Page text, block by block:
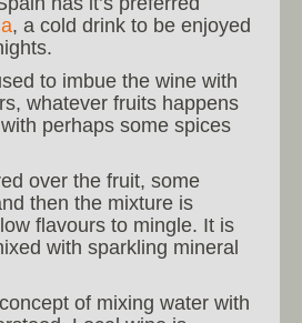
, a cold drink to be enjoyed
to imbue the wine with
whatever fruits happens
perhaps some spices
over the fruit, some
then the mixture is
flavours to mingle. It is
with sparkling mineral
of mixing water with